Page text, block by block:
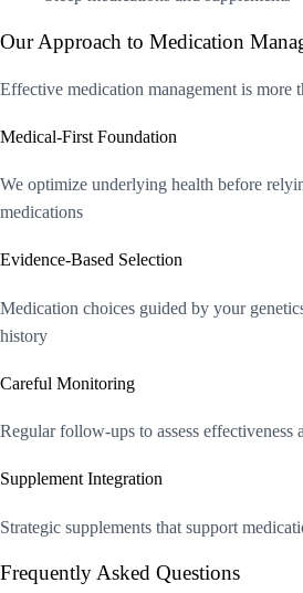
Our Approach to Medication
Effective medication management is more
Medical-First Foundation
We optimize underlying health before
medications
Evidence-Based Selection
Medication choices guided by your
history
Careful Monitoring
Regular follow-ups to assess effectiveness
Supplement Integration
Strategic supplements that support
Frequently Asked Questions